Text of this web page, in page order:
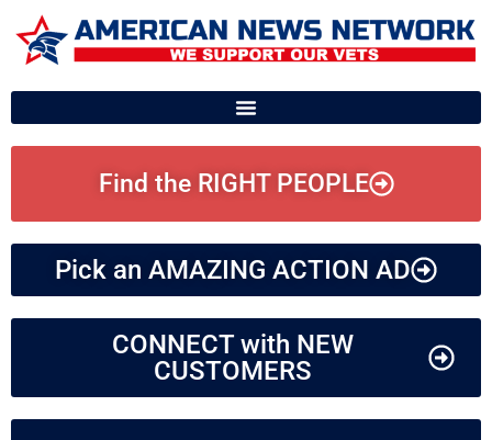
Find the RIGHT PEOPLE
Pick an AMAZING ACTION AD
CONNECT with NEW
CUSTOMERS